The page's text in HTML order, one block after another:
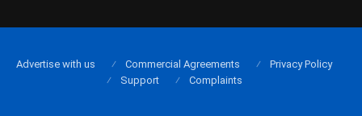
Advertise with us Commercial Agreements
Privacy Policy
Support
Complaints